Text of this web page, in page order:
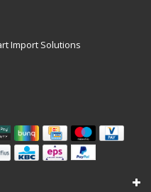
Import Solutions